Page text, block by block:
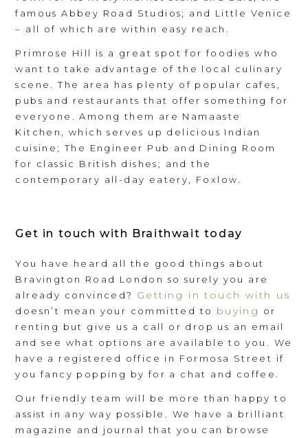
famous Abbey Road Studios; and Little Venice
– all of which are within easy reach.
Primrose Hill is a great spot for foodies who
want to take advantage of the local culinary
scene. The area has plenty of popular cafes,
pubs and restaurants that offer something for
everyone. Among them are Namaaste
Kitchen, which serves up delicious Indian
cuisine; The Engineer Pub and Dining Room
for classic British dishes; and the
contemporary all-day eatery, Foxlow.
Get in touch with Braithwait today
You have heard all the good things about
Bravington Road London so surely you are
already convinced? Getting in touch with us
doesn’t mean your committed to buying
or
renting but give us a call or drop us an email
and see what options are available to you. We
have a registered office in Formosa Street if
you fancy popping by for a chat and coffee.
Our friendly team will be more than happy to
assist in any way possible. We have a brilliant
magazine and journal that you can browse